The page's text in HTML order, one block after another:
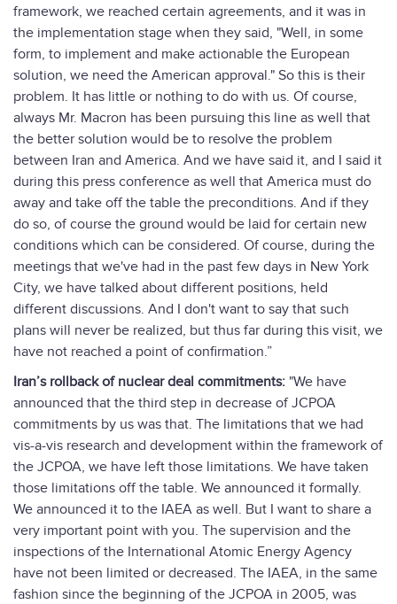
framework, we reached certain agreements, and it was in
the implementation stage when they said, "Well, in some
form, to implement and make actionable the European
solution, we need the American approval." So this is their
problem. It has little or nothing to do with us. Of course,
always Mr. Macron has been pursuing this line as well that
the better solution would be to resolve the problem
between Iran and America. And we have said it, and I said it
during this press conference as well that America must do
away and take off the table the preconditions. And if they
do so, of course the ground would be laid for certain new
conditions which can be considered. Of course, during the
meetings that we've had in the past few days in New York
City, we have talked about different positions, held
different discussions. And I don't want to say that such
plans will never be realized, but thus far during this visit, we
have not reached a point of confirmation.”
Iran’s rollback of nuclear deal commitments: "We have
announced that the third step in decrease of JCPOA
commitments by us was that. The limitations that we had
vis-a-vis research and development within the framework of
the JCPOA, we have left those limitations. We have taken
those limitations off the table. We announced it formally.
We announced it to the IAEA as well. But I want to share a
very important point with you. The supervision and the
inspections of the International Atomic Energy Agency
have not been limited or decreased. The IAEA, in the same
fashion since the beginning of the JCPOA in 2005, was